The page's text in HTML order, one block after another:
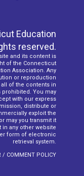
Education
reserved.
and its content is
of the Connecticut
Association. Any
or reproduction
all of the contents in
prohibited. You may
with our express
distribute or
exploit the
may you transmit it
in any other website
form of electronic
retrieval system.
/ COMMENT POLICY